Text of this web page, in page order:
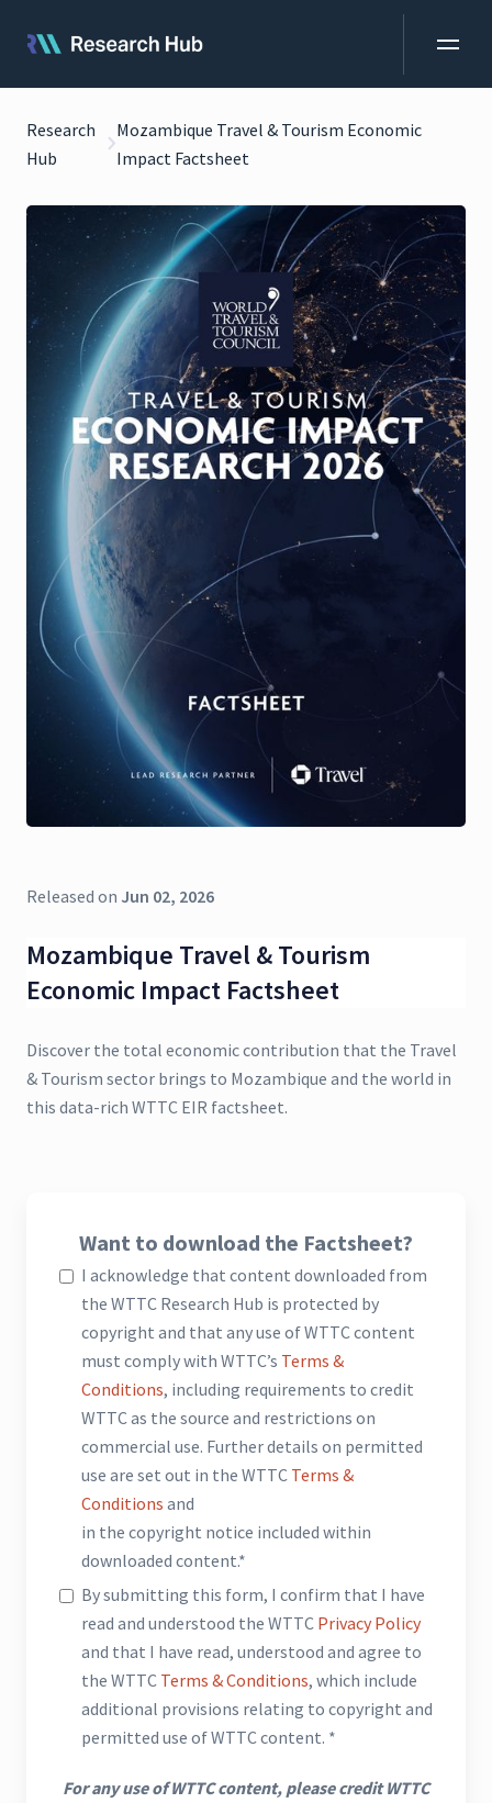
Research
Hub
Mozambique Travel & Tourism Economic
Impact Factsheet
Released on Jun 02, 2026
Mozambique Travel & Tourism
Economic Impact Factsheet
Discover the total economic contribution that the Travel
& Tourism sector brings to Mozambique and the world in
this data-rich WTTC EIR factsheet.
Want to download the Factsheet?
I acknowledge that content downloaded from
the WTTC Research Hub is protected by
copyright and that any use of WTTC content
must comply with WTTC’s Terms &
Conditions, including requirements to credit
WTTC as the source and restrictions on
commercial use. Further details on permitted
use are set out in the WTTC Terms &
Conditions and
in the copyright notice included within
downloaded content.*
By submitting this form, I confirm that I have
read and understood the WTTC Privacy Policy
and that I have read, understood and agree to
the WTTC Terms & Conditions, which include
additional provisions relating to copyright and
permitted use of WTTC content. *
For any use of WTTC content, please credit WTTC